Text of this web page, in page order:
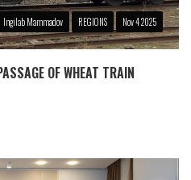
Ingilab Mammadov REGIONS Nov 4 2025
OF WHEAT TRAIN